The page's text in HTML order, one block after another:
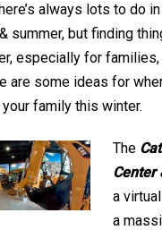
always lots to do
summer, but finding
especially for families,
are some ideas for
family this winter.
The
Center
a
a